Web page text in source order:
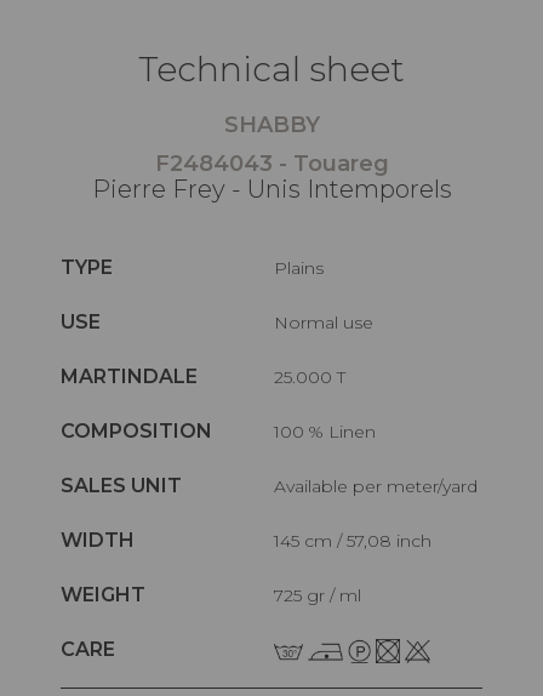
Technical sheet
SHABBY
F2484043 - Touareg
Pierre Frey - Unis Intemporels
TYPE Plains
USE Normal use
MARTINDALE 25.000 T
COMPOSITION 100 % Linen
SALES UNIT Available per meter/yard
WIDTH 145 cm / 57,08 inch
WEIGHT 725 gr / ml
CARE